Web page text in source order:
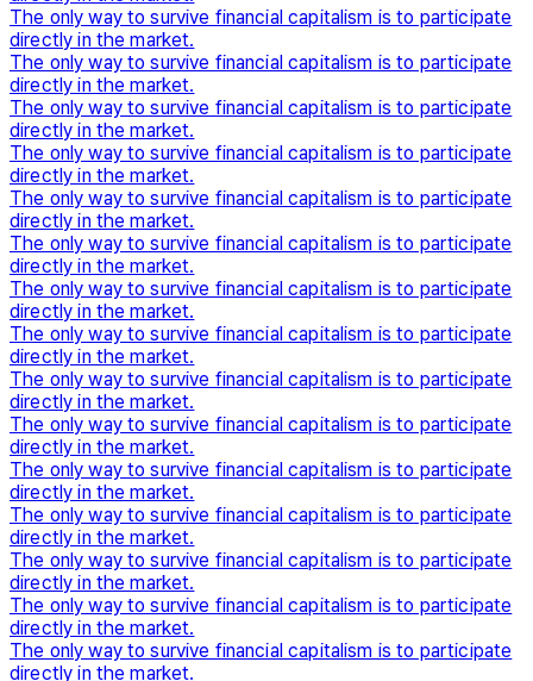
The only way to survive financial capitalism is to participate
directly in the market.
The only way to survive financial capitalism is to participate
directly in the market.
The only way to survive financial capitalism is to participate
directly in the market.
The only way to survive financial capitalism is to participate
directly in the market.
The only way to survive financial capitalism is to participate
directly in the market.
The only way to survive financial capitalism is to participate
directly in the market.
The only way to survive financial capitalism is to participate
directly in the market.
The only way to survive financial capitalism is to participate
directly in the market.
The only way to survive financial capitalism is to participate
directly in the market.
The only way to survive financial capitalism is to participate
directly in the market.
The only way to survive financial capitalism is to participate
directly in the market.
The only way to survive financial capitalism is to participate
directly in the market.
The only way to survive financial capitalism is to participate
directly in the market.
The only way to survive financial capitalism is to participate
directly in the market.
The only way to survive financial capitalism is to participate
directly in the market.